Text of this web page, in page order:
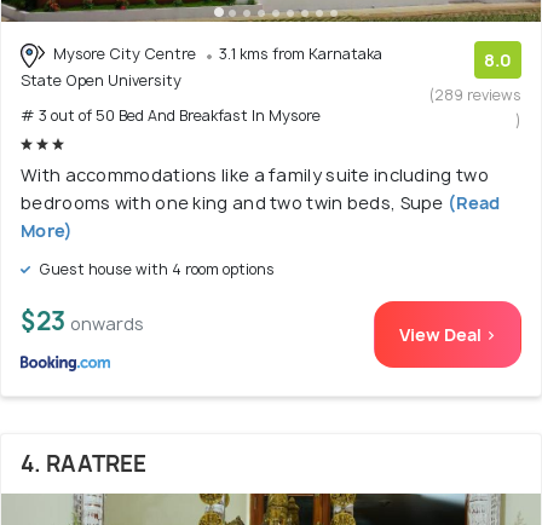
Mysore City Centre
3.1 kms from Karnataka
State Open University
# 3 out of 50 Bed And Breakfast In Mysore
8.0
(289 reviews
)
With accommodations like a family suite including two
bedrooms with one king and two twin beds, Supe (Read
More)
Guest house with 4 room options
$23 onwards View Deal >
4. RAATREE